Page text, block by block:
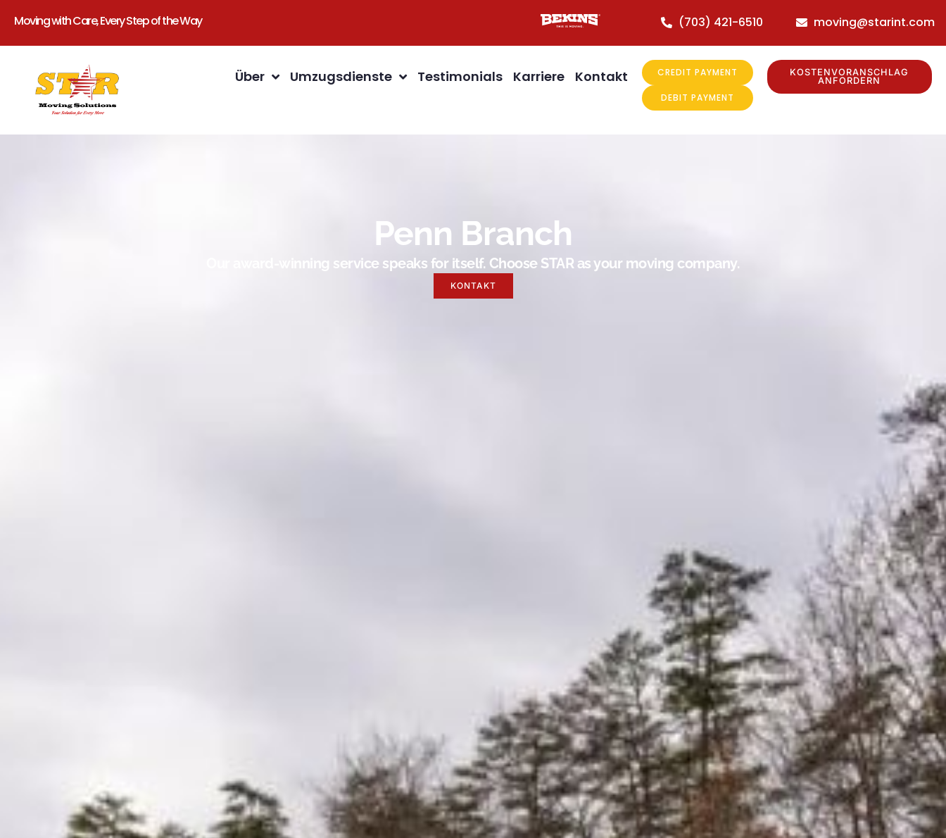
Moving with Care, Every Step of the Way (703) 421-6510 moving@starint.com
Über Umzugsdienste Testimonials Karriere Kontakt CREDIT PAYMENT
DEBIT PAYMENT
KOSTENVORANSCHLAG
ANFORDERN
Penn Branch
Our award-winning service speaks for itself. Choose STAR as your moving company.
KONTAKT